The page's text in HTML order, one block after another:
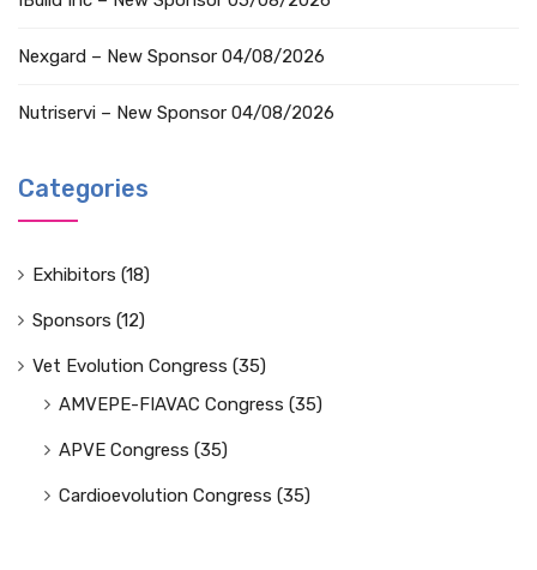
Nexgard – New Sponsor 04/08/2026
Nutriservi – New Sponsor 04/08/2026
Categories
Exhibitors (18)
Sponsors (12)
Vet Evolution Congress (35)
AMVEPE-FIAVAC Congress (35)
APVE Congress (35)
Cardioevolution Congress (35)